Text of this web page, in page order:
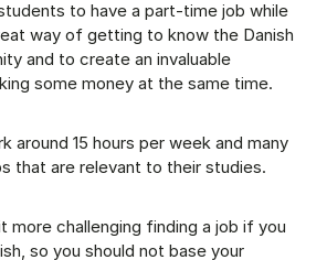
to have a part-time job while
way of getting to know the Danish
and to create an invaluable
some money at the same time.
around 15 hours per week and many
that are relevant to their studies.
more challenging finding a job if you
so you should not base your